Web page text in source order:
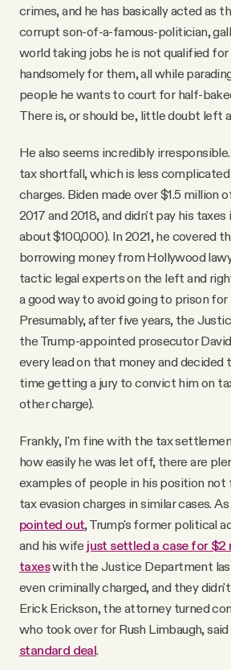
crimes, and he has basically acted as
corrupt son-of-a-famous-politician,
world taking jobs he is not qualified for
handsomely for them, all while
people he wants to court for half-
There is, or should be, little doubt left
He also seems incredibly
tax shortfall, which is less
charges. Biden made over $1.5 million
2017 and 2018, and didn't pay his
about $100,000). In 2021, he covered
borrowing money from Hollywood
tactic legal experts on the left and
a good way to avoid going to prison for
Presumably, after five years, the
the Trump-appointed prosecutor
every lead on that money and decided
time getting a jury to convict him on
other charge).
Frankly, I'm fine with the tax
how easily he was let off, there are
examples of people in his position not
tax evasion charges in similar cases.
pointed out, Trump's former political
and his wife just settled a case for $2
taxeswith the Justice Department
even criminally charged, and they
Erick Erickson, the attorney turned
who took over for Rush Limbaugh, said
standard deal.